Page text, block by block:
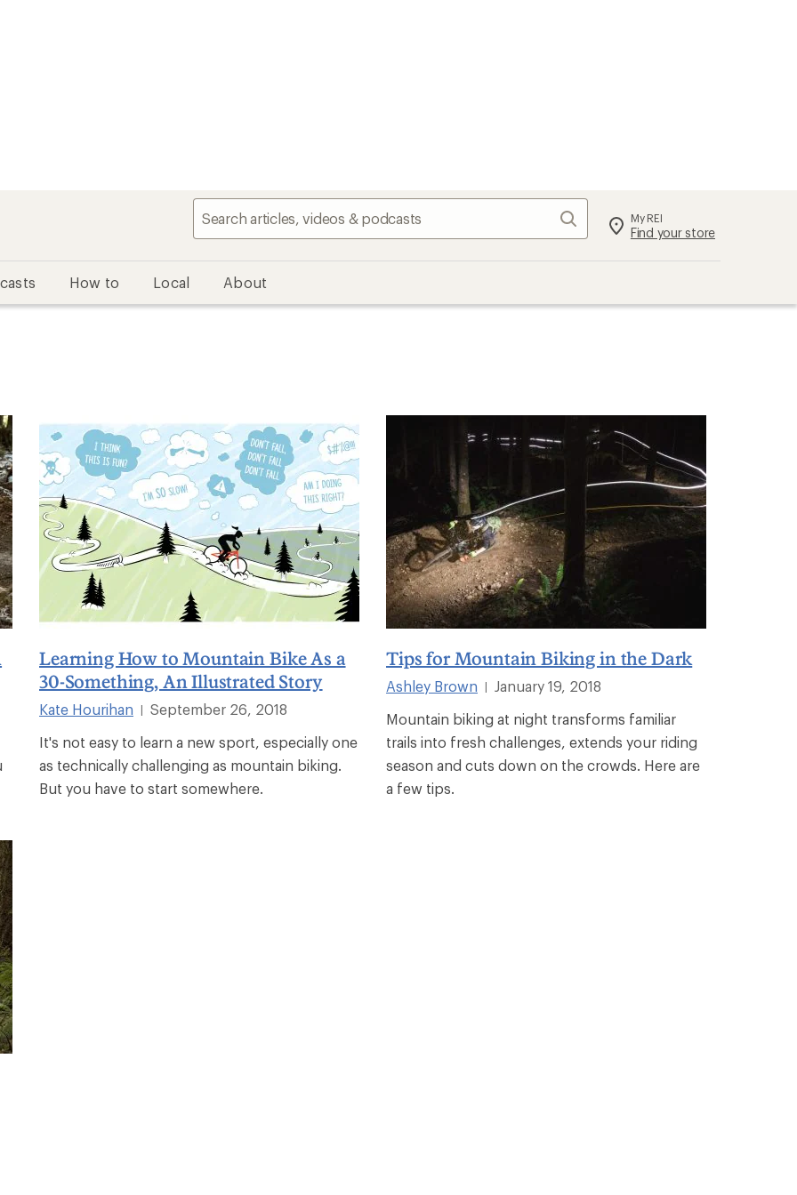
Search My REI
Find your store
How to Local About
Learning How to Mountain Bike As a
30-Something, An Illustrated Story
Kate Hourihan
September 26, 2018
It's not easy to learn a new sport, especially one
as technically challenging as mountain biking.
But you have to start somewhere.
Tips for Mountain Biking in the Dark
Ashley Brown
January 19, 2018
Mountain biking at night transforms familiar
trails into fresh challenges, extends your riding
season and cuts down on the crowds. Here are
a few tips.